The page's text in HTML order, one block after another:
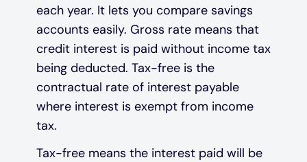
each year. It lets you compare savings
accounts easily. Gross rate means that
credit interest is paid without income tax
being deducted. Tax-free is the
contractual rate of interest payable
where interest is exempt from income
tax.
Tax-free means the interest paid will be